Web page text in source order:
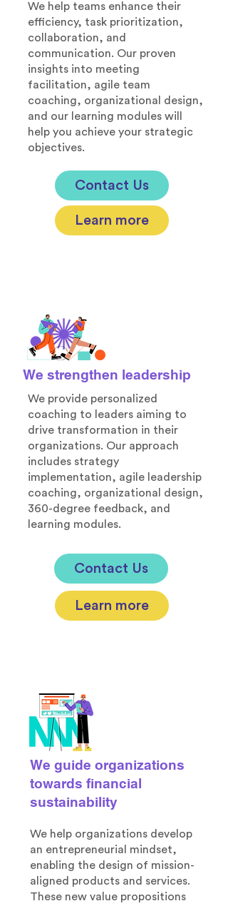
We help teams enhance their
efficiency, task prioritization,
collaboration, and
communication. Our proven
insights into meeting
facilitation, agile team
coaching, organizational design,
and our learning modules will
help you achieve your strategic
objectives.​
Contact Us
Learn more
We strengthen leadership
We provide personalized
coaching to leaders aiming to
drive transformation in their
organizations. Our approach
includes strategy
implementation, agile leadership
coaching, organizational design,
360-degree feedback, and
learning modules.
Contact Us
Learn more
We guide organizations
towards financial
sustainability
We help organizations develop
an entrepreneurial mindset,
enabling the design of mission-
aligned products and services.
These new value propositions